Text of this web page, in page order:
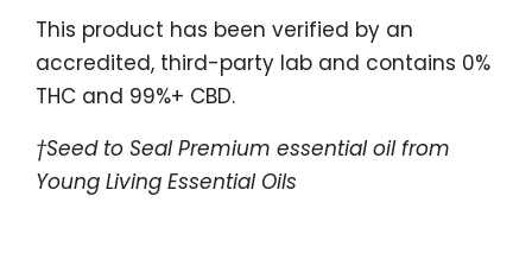
This product has been verified by an
accredited, third-party lab and contains 0%
THC and 99%+ CBD.
†Seed to Seal Premium essential oil from
Young Living Essential Oils